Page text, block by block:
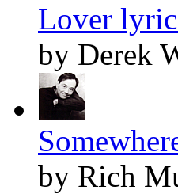
Lover
by Derek
by Rich